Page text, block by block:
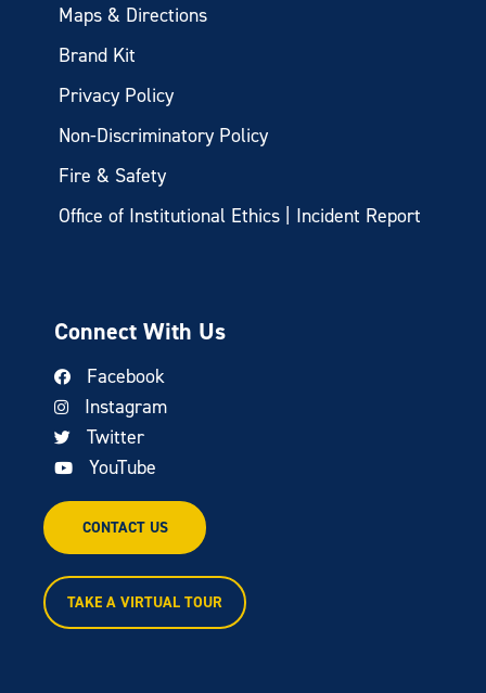
Maps & Directions
Brand Kit
Privacy Policy
Non-Discriminatory Policy
Fire & Safety
Office of Institutional Ethics | Incident Report
Connect With Us
Facebook
Instagram
Twitter
YouTube
CONTACT US
TAKE A VIRTUAL TOUR